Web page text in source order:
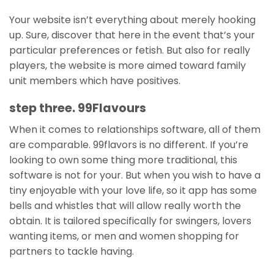
Your website isn’t everything about merely hooking
up. Sure, discover that here in the event that’s your
particular preferences or fetish. But also for really
players, the website is more aimed toward family
unit members which have positives.
step three. 99Flavours
When it comes to relationships software, all of them
are comparable. 99flavors is no different. If you’re
looking to own some thing more traditional, this
software is not for your. But when you wish to have a
tiny enjoyable with your love life, so it app has some
bells and whistles that will allow really worth the
obtain. It is tailored specifically for swingers, lovers
wanting items, or men and women shopping for
partners to tackle having.